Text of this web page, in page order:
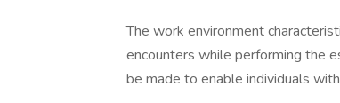
The work environment
encounters while performing the
be made to enable individuals